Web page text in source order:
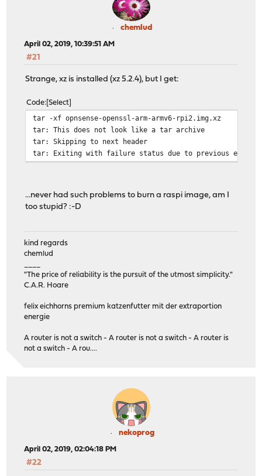
chemlud
April 02, 2019, 10:39:51 AM
#21
Strange, xz is installed (xz 5.2.4), but I get:
Code Select
tar -xf opnsense-openssl-arm-armv6-rpi2.img.xz
tar: This does not look like a tar archive
tar: Skipping to next header
tar: Exiting with failure status due to previous errors
...never had such problems to burn a raspi image, am I
too stupid? :-D
kind regards
chemlud
"The price of reliability is the pursuit of the utmost simplicity."
C.A.R. Hoare
felix eichhorns premium katzenfutter mit der extraportion
energie
A router is not a switch - A router is not a switch - A router is
not a switch - A rou....
nekoprog
April 02, 2019, 02:04:18 PM
#22